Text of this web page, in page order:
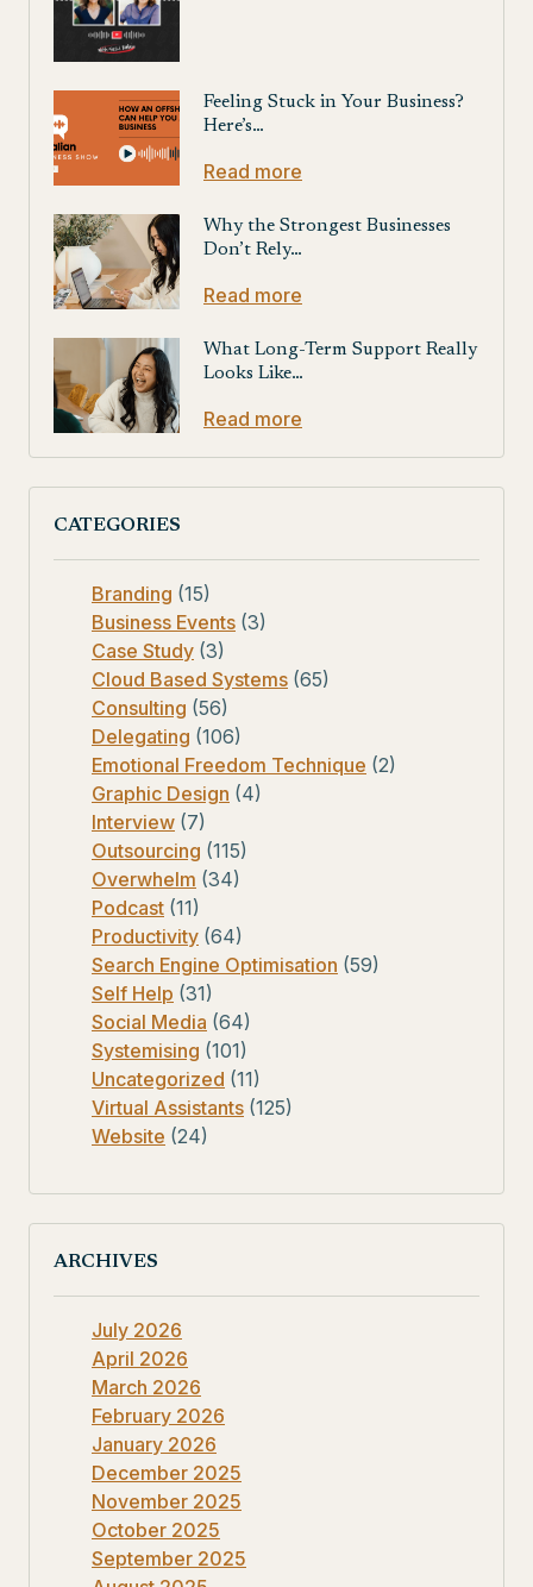
Feeling Stuck in Your Business?
Here’s…
Read more
Why the Strongest Businesses
Don’t Rely…
Read more
What Long-Term Support Really
Looks Like…
Read more
CATEGORIES
Branding (15)
Business Events (3)
Case Study (3)
Cloud Based Systems (65)
Consulting (56)
Delegating (106)
Emotional Freedom Technique (2)
Graphic Design (4)
Interview (7)
Outsourcing (115)
Overwhelm (34)
Podcast (11)
Productivity (64)
Search Engine Optimisation (59)
Self Help (31)
Social Media (64)
Systemising (101)
Uncategorized (11)
Virtual Assistants (125)
Website (24)
ARCHIVES
July 2026
April 2026
March 2026
February 2026
January 2026
December 2025
November 2025
October 2025
September 2025